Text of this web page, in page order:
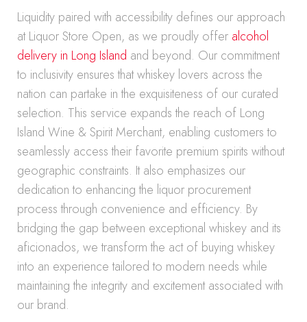
Liquidity paired with accessibility defines our approach
at Liquor Store Open, as we proudly offer alcohol
delivery in Long Island and beyond. Our commitment
to inclusivity ensures that whiskey lovers across the
nation can partake in the exquisiteness of our curated
selection. This service expands the reach of Long
Island Wine & Spirit Merchant, enabling customers to
seamlessly access their favorite premium spirits without
geographic constraints. It also emphasizes our
dedication to enhancing the liquor procurement
process through convenience and efficiency. By
bridging the gap between exceptional whiskey and its
aficionados, we transform the act of buying whiskey
into an experience tailored to modern needs while
maintaining the integrity and excitement associated with
our brand.